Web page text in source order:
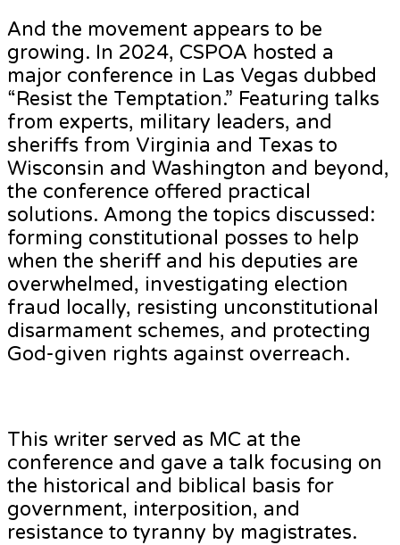
And the movement appears to be
growing. In 2024, CSPOA hosted a
major conference in Las Vegas dubbed
“Resist the Temptation.” Featuring talks
from experts, military leaders, and
sheriffs from Virginia and Texas to
Wisconsin and Washington and beyond,
the conference offered practical
solutions. Among the topics discussed:
forming constitutional posses to help
when the sheriff and his deputies are
overwhelmed, investigating election
fraud locally, resisting unconstitutional
disarmament schemes, and protecting
God-given rights against overreach.
This writer served as MC at the
conference and gave a talk focusing on
the historical and biblical basis for
government, interposition, and
resistance to tyranny by magistrates.